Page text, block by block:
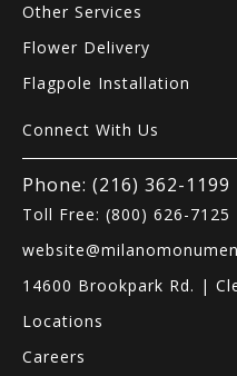
Other Services
Flower Delivery
Flagpole Installation
Connect With Us
Phone: (216) 362-1199
Toll Free: (800) 626-7125
14600 Brookpark Rd. |
Locations
Careers